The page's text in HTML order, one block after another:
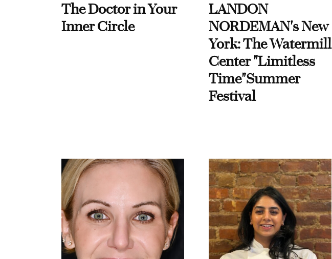
The Doctor in Your
Inner Circle
LANDON
NORDEMAN's New
York: The Watermill
Center "Limitless
Time"Summer
Festival